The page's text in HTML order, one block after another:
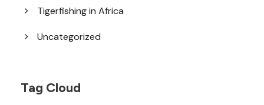
Tigerfishing in Africa
Uncategorized
Tag Cloud